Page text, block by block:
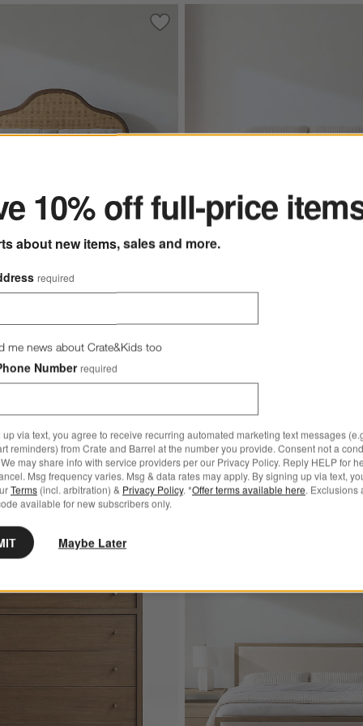
Wood Charging NightstandSave to Favorites
Richmond Cane and Warm Brown Oak
Cane and Warm Brown
- $2,699.00
Wood Storage Bed
10% off full-price
about new items, sales and more.
required
me news about Crate&Kids too
Number required
up via text, you agree to receive recurring automated marketing text messages
reminders) from Crate and Barrel at the number you provide. Consent not a
may share info with service providers per our Privacy Policy. Reply HELP for
Msg frequency varies. Msg & data rates may apply. By signing up via text,
Terms (incl. arbitration) & Privacy Policy. *Offer terms available here. Exclusions
available for new subscribers only.
Maybe Later